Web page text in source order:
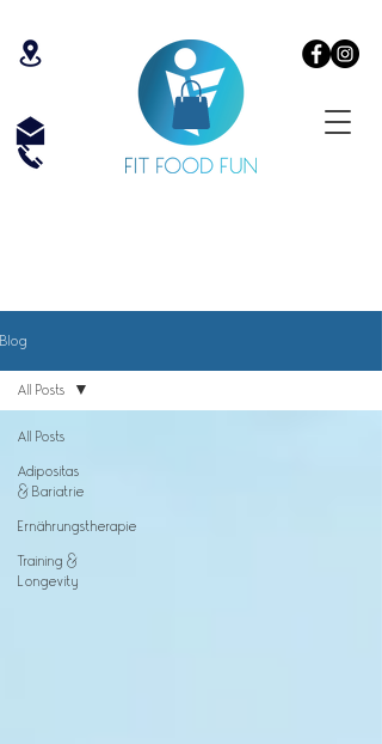
Blog
All Posts
Adipositas
& Bariatrie
Ernährungstherapie
Training &
Longevity
All Posts